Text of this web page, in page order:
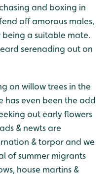
and boxing in
off amorous males,
a suitable mate.
serenading out on
on willow trees in the
has even been the odd
out early flowers
& newts are
& torpor and we
of summer migrants
house martins &